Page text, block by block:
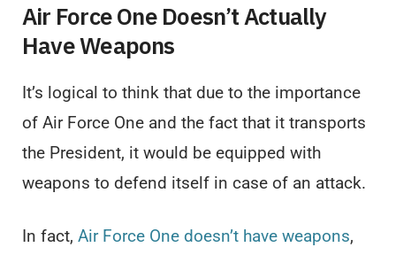
Air Force One Doesn’t Actually
Have Weapons
It’s logical to think that due to the importance
of Air Force One and the fact that it transports
the President, it would be equipped with
weapons to defend itself in case of an attack.
In fact, Air Force One doesn’t have weapons,